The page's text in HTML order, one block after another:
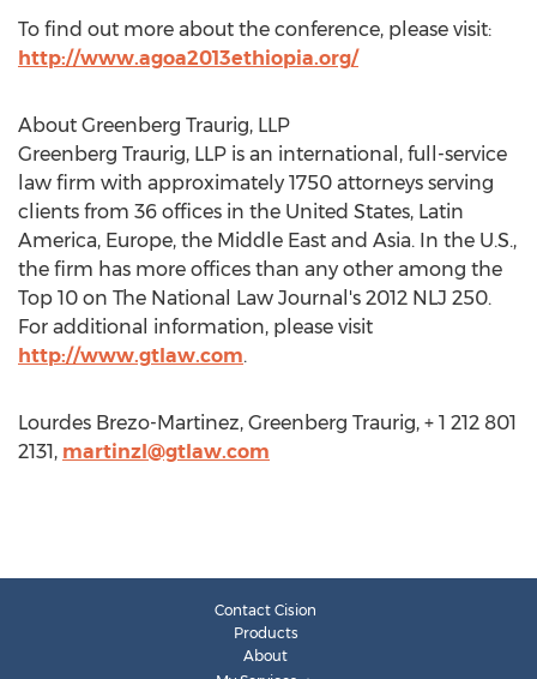
To find out more about the conference, please visit:
http://www.agoa2013ethiopia.org/
About Greenberg Traurig, LLP
Greenberg Traurig, LLP is an international, full-service
law firm with approximately 1750 attorneys serving
clients from 36 offices in the United States, Latin
America, Europe, the Middle East and Asia. In the U.S.,
the firm has more offices than any other among the
Top 10 on The National Law Journal's 2012 NLJ 250.
For additional information, please visit
http://www.gtlaw.com.
Lourdes Brezo-Martinez, Greenberg Traurig, + 1 212 801
2131, martinzl@gtlaw.com
Contact Cision
Products
About